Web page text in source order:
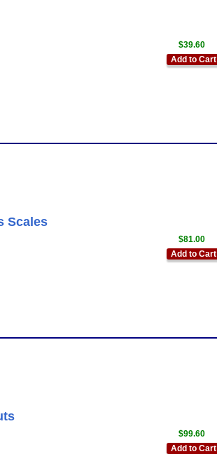
$39.60
Add to Cart
Scales
$81.00
Add to Cart
$99.60
Add to Cart